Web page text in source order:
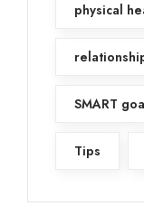
physical
SMART
Tips